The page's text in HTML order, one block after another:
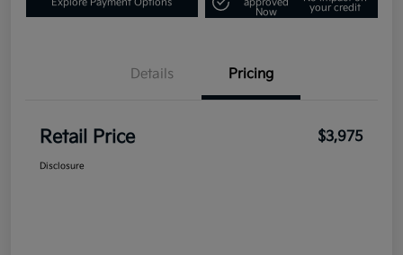
Explore Payment Options
approved
Now
your credit
Details Pricing
Retail Price $3,975
Disclosure